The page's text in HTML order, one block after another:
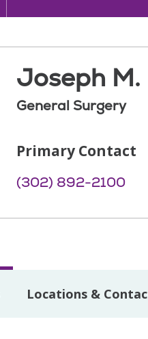
Joseph M.
General Surgery
Primary Contact
(302) 892-2100
Locations &